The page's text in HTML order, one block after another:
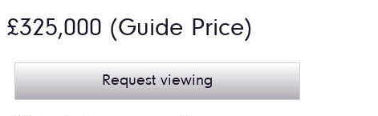
£325,000 (Guide Price)
Request viewing